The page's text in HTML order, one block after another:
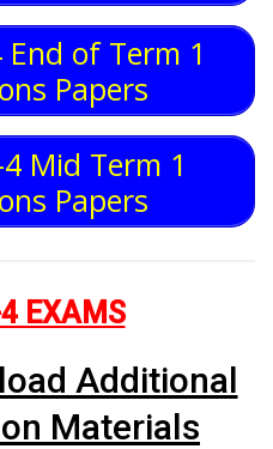
of Term 1
Papers
Mid Term 1
Papers
EXAMS
Additional
Materials